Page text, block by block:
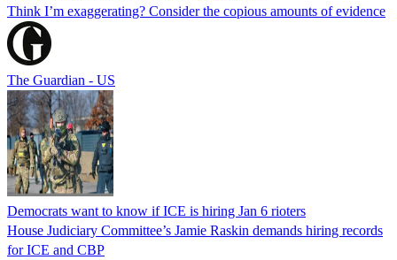
Think I’m exaggerating? Consider the copious amounts of evidence
The Guardian - US
Democrats want to know if ICE is hiring Jan 6 rioters
House Judiciary Committee’s Jamie Raskin demands hiring records
for ICE and CBP